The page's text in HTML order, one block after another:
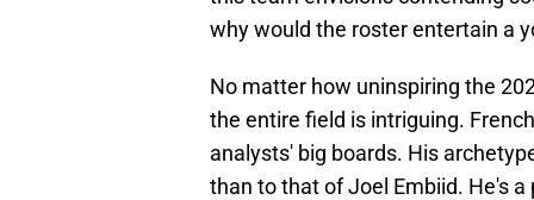
why would the roster entertain a
No matter how uninspiring the
the entire field is intriguing.
analysts' big boards. His
than to that of Joel Embiid. He's